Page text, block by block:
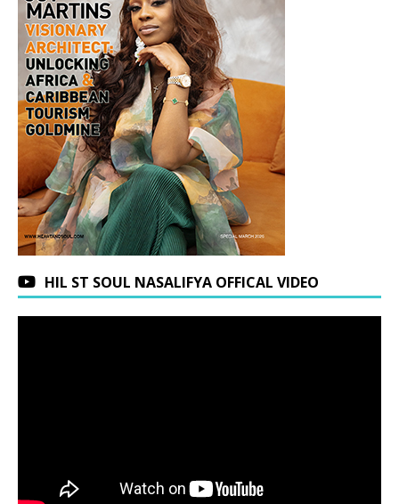
HIL ST SOUL NASALIFYA OFFICAL VIDEO